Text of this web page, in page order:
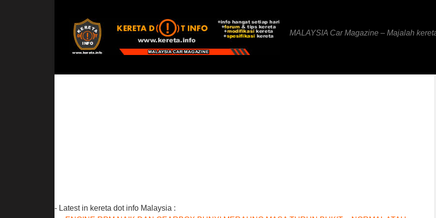
MALAYSIA Car Magazine – Majalah
- Latest in kereta dot info Malaysia :